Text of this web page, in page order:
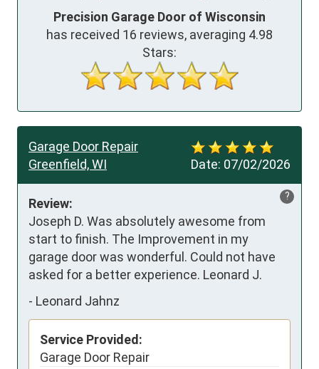
Precision Garage Door of Wisconsin
has received 16 reviews, averaging 4.98
Stars:
Date: 07/02/2026
Garage Door Repair
Greenfield, WI
?
Review:
Joseph D. Was absolutely awesome from
start to finish. The Improvement in my
garage door was wonderful. Could not have
asked for a better experience. Leonard J.
- Leonard Jahnz
Service Provided:
Garage Door Repair